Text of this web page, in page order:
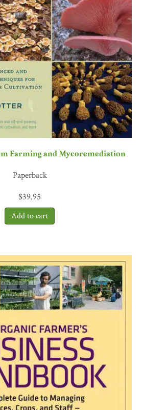
Farming and Mycoremediation
Paperback
$39.95